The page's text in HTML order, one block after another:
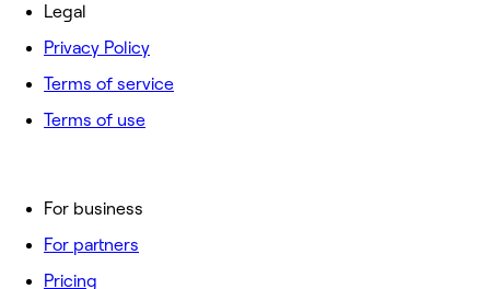
For business
For partners
Pricing
Legal
Privacy Policy
Terms of service
Terms of use